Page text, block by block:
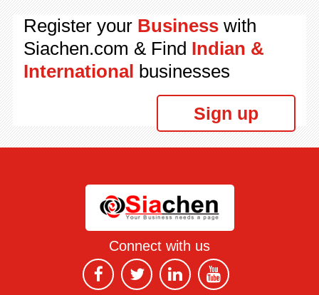
Register your Businesswith
Siachen.com & Find Indian &
International businesses
Sign up
Connect with us